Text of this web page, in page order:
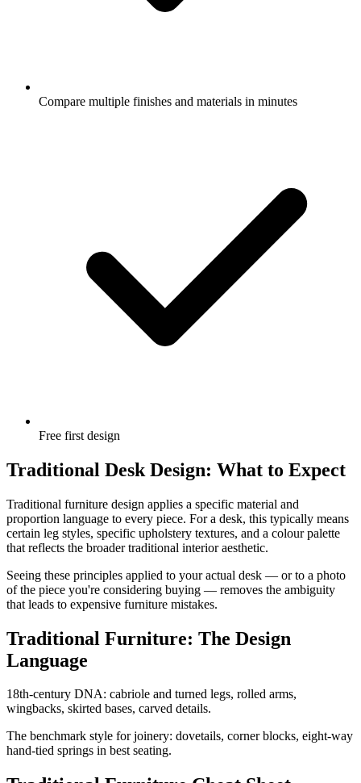
Compare multiple finishes and materials in minutes
Free first design
Traditional Desk Design: What to Expect
Traditional furniture design applies a specific material and
proportion language to every piece. For a desk, this typically means
certain leg styles, specific upholstery textures, and a colour palette
that reflects the broader traditional interior aesthetic.
Seeing these principles applied to your actual desk — or to a photo
of the piece you're considering buying — removes the ambiguity
that leads to expensive furniture mistakes.
Traditional Furniture: The Design
Language
18th-century DNA: cabriole and turned legs, rolled arms,
wingbacks, skirted bases, carved details.
The benchmark style for joinery: dovetails, corner blocks, eight-way
hand-tied springs in best seating.